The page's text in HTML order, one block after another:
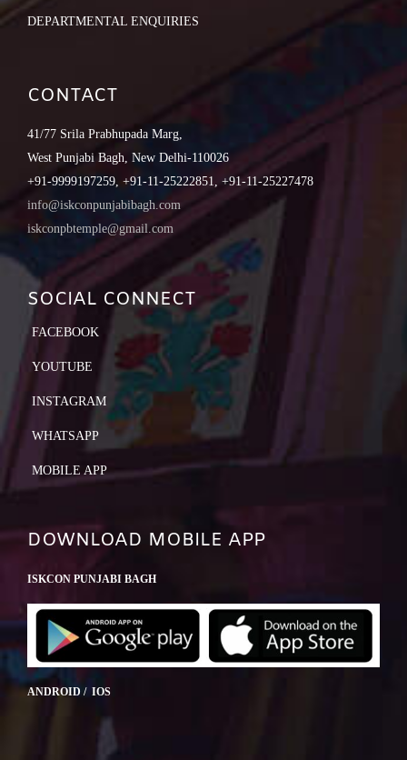
DEPARTMENTAL ENQUIRIES
CONTACT
41/77 Srila Prabhupada Marg,
West Punjabi Bagh, New Delhi-110026
+91-9999197259, +91-11-25222851, +91-11-25227478
info@iskconpunjabibagh.com
iskconpbtemple@gmail.com
SOCIAL CONNECT
FACEBOOK
YOUTUBE
INSTAGRAM
WHATSAPP
MOBILE APP
DOWNLOAD MOBILE APP
ISKCON PUNJABI BAGH
ANDROID / IOS